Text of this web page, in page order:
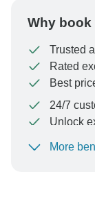
Why book
Trusted
Rated
Best
24/7
Unlock
To protect
More